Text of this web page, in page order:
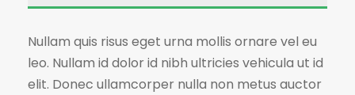
Nullam quis risus eget urna mollis ornare vel eu
leo. Nullam id dolor id nibh ultricies vehicula ut id
elit. Donec ullamcorper nulla non metus auctor